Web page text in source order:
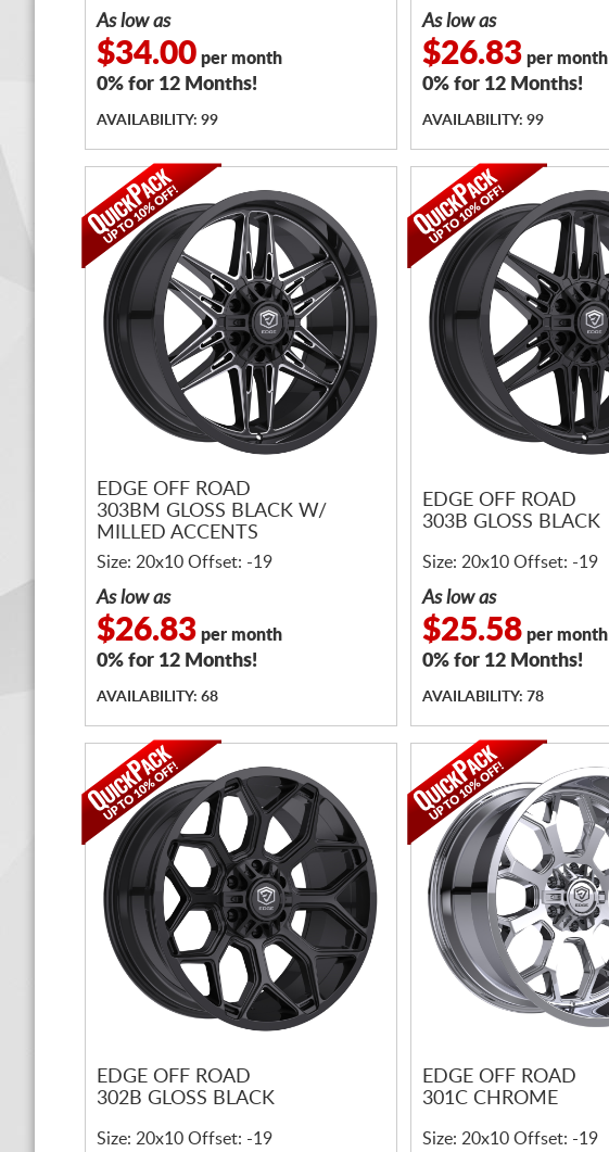
As low as
$34.00 per month
0% for 12 Months!
AVAILABILITY: 99
As low as
$26.83 per month
0% for 12 Months!
AVAILABILITY: 99
EDGE OFF ROAD
303BM GLOSS BLACK W/
MILLED ACCENTS
Size: 20x10 Offset: -19
As low as
$26.83 per month
0% for 12 Months!
AVAILABILITY: 68
EDGE OFF ROAD
303B GLOSS BLACK
Size: 20x10 Offset: -19
As low as
$25.58 per month
0% for 12 Months!
AVAILABILITY: 78
EDGE OFF ROAD
302B GLOSS BLACK
Size: 20x10 Offset: -19
EDGE OFF ROAD
301C CHROME
Size: 20x10 Offset: -19